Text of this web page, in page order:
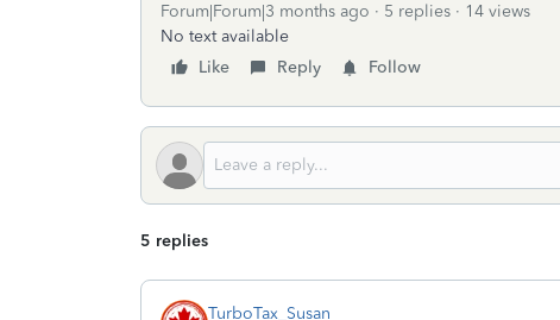
Forum|Forum|3 months ago 5 replies
14 views
No text available
Like
Reply Follow
5 replies
TurboTax_Susan